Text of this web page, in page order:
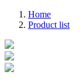
Home
Product list